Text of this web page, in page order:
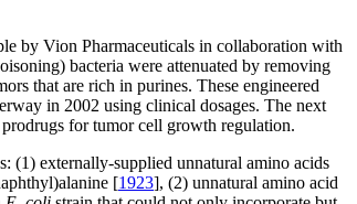
by Vion Pharmaceuticals in collaboration with
bacteria were attenuated by removing
that are rich in purines. These engineered
in 2002 using clinical dosages. The next
for tumor cell growth regulation.
(1) externally-supplied unnatural amino acids
[1923], (2) unnatural amino acid